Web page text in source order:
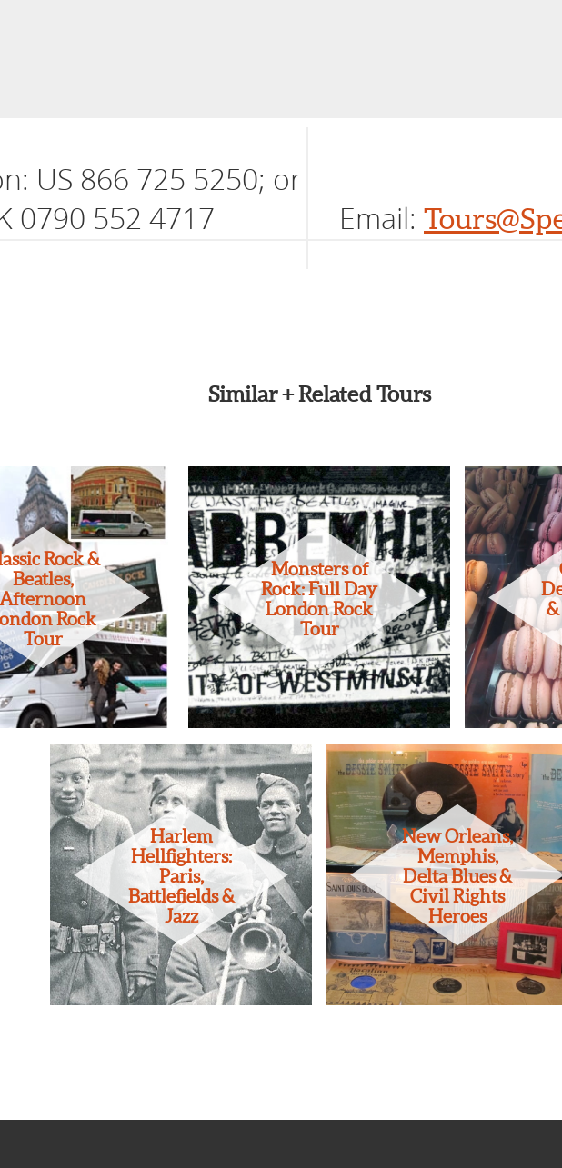
US 866 725 5250; or
0790 552 4717
Email:
Similar + Related Tours
Rock &
Beatles,
Afternoon
Rock
Tour
Monsters of
Rock: Full Day
London Rock
Tour
&
Harlem
Hellfighters:
Paris,
Battlefields &
Jazz
New Orleans,
Memphis,
Delta Blues &
Civil Rights
Heroes